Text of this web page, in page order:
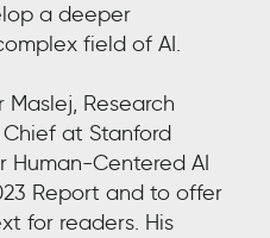
a deeper
field of AI.
Maslej, Research
at Stanford
Human-Centered AI
Report and to offer
for readers. His